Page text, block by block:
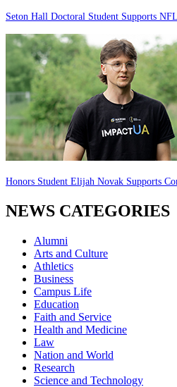
Seton Hall Doctoral Student Supports
Honors Student Elijah Novak Supports
NEWS CATEGORIES
Alumni
Arts and Culture
Athletics
Business
Campus Life
Education
Faith and Service
Health and Medicine
Law
Nation and World
Research
Science and Technology